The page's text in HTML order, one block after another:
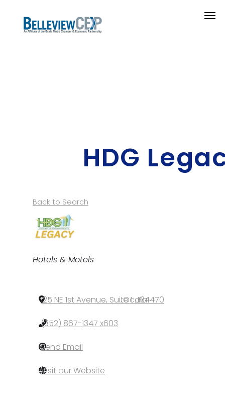
HDG
Back to Search
Categories
Hotels & Motels
125 NE 1st Avenue, Suite 1
,Ocala
,FL
,34470
(352) 867-1347 x603
Send Email
Visit our Website